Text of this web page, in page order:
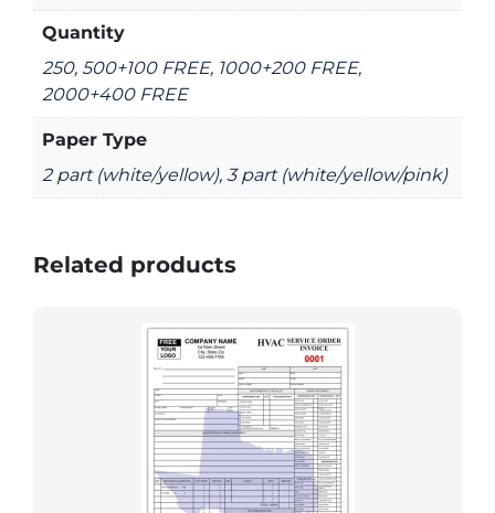
Quantity
250, 500+100 FREE, 1000+200 FREE,
2000+400 FREE
Paper Type
2 part (white/yellow), 3 part (white/yellow/pink)
Related products